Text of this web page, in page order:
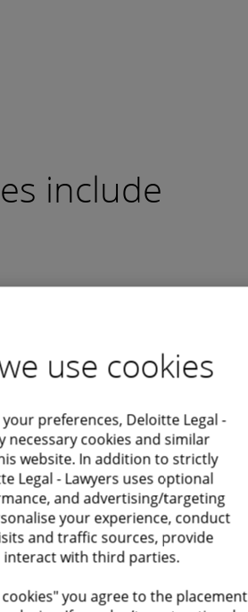
include
Cartel investigations
authorities, including the European
use cookies
preferences, Deloitte Legal -
necessary cookies and similar
website. In addition to strictly
Legal - Lawyers uses optional
and advertising/targeting
your experience, conduct
and traffic sources, provide
with third parties.
you agree to the placement